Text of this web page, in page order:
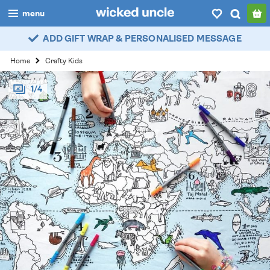
menu
boys
girls
all
categories
popular
my account / login
wishlist
ADD GIFT WRAP & PERSONALISED MESSAGE
Home Crafty Kids
1/4